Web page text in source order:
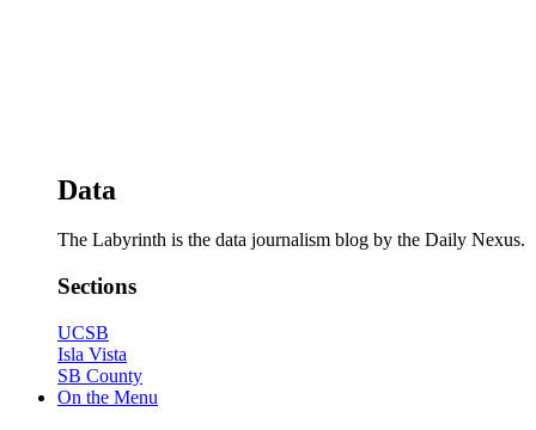
Data
The Labyrinth is the data journalism blog by the Daily Nexus.
Sections
UCSB
Isla Vista
SB County
On the Menu